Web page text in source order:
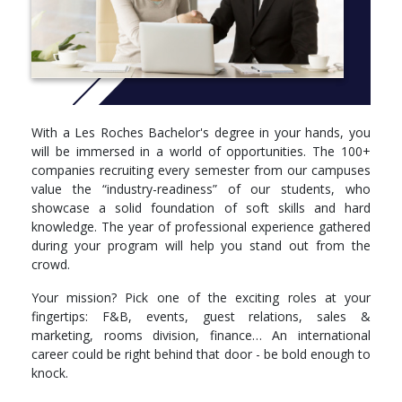
Professional Development I
Semester 3
Hospitality Financial Accounting
Academic Communication Skills
Marketing for the Hospitality Industry
Fundamentals of Data Analysis and Visualization
Managing Diversity in the Global Workplace
Principles of Sustainability and Innovation
Languages: choose one foreign language:
French
Spanish
German
Digital Marketing and Sales
Fundamentals of Economics
Rooms Inventory and Control Management
Hospitality Managerial Accounting
With a Les Roches Bachelor's degree in your hands, you
will be immersed in a world of opportunities. The 100+
companies recruiting every semester from our campuses
value the “industry-readiness” of our students, who
showcase a solid foundation of soft skills and hard
knowledge. The year of professional experience gathered
during your program will help you stand out from the
crowd.
Your mission? Pick one of the exciting roles at your
fingertips: F&B, events, guest relations, sales &
marketing, rooms division, finance… An international
career could be right behind that door - be bold enough to
knock.